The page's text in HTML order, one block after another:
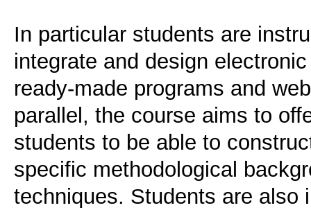
In particular students are
integrate and design
ready-made programs and
parallel, the course aims to
students to be able to
specific methodological
techniques. Students are also